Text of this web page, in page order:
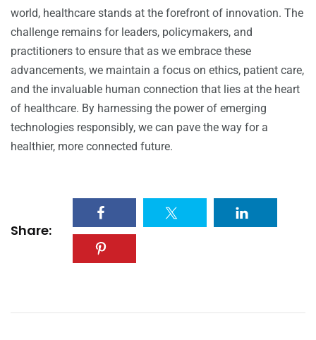
world, healthcare stands at the forefront of innovation. The
challenge remains for leaders, policymakers, and
practitioners to ensure that as we embrace these
advancements, we maintain a focus on ethics, patient care,
and the invaluable human connection that lies at the heart
of healthcare. By harnessing the power of emerging
technologies responsibly, we can pave the way for a
healthier, more connected future.
Share: